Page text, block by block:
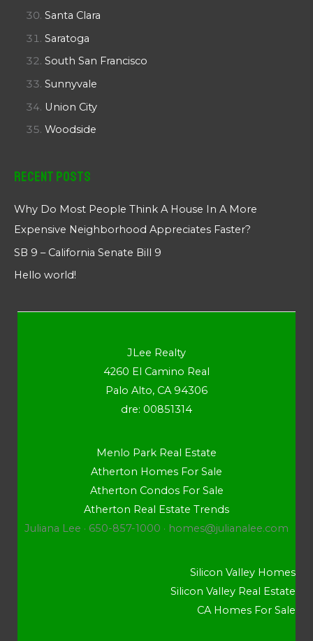
Santa Clara
Saratoga
South San Francisco
Sunnyvale
Union City
Woodside
Recent Posts
Why Do Most People Think A House In A More
Expensive Neighborhood Appreciates Faster?
SB 9 – California Senate Bill 9
Hello world!
JLee Realty
4260 El Camino Real
Palo Alto, CA 94306
dre: 00851314
Menlo Park Real Estate
Atherton Homes For Sale
Atherton Condos For Sale
Atherton Real Estate Trends
Juliana Lee · 650-857-1000 · homes@julianalee.com
Silicon Valley Homes
Silicon Valley Real Estate
CA Homes For Sale